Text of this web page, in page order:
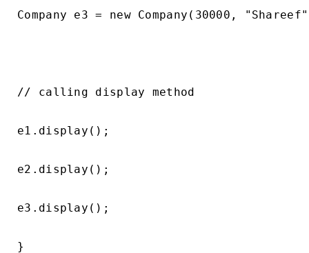
Company e3 = new Company(30000,
// calling display method
e1.display();
e2.display();
e3.display();
}